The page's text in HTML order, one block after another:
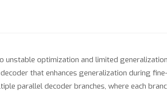
unstable optimization and limited
that enhances generalization during
parallel decoder branches, where each